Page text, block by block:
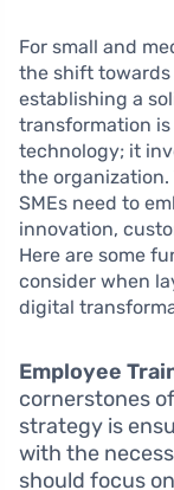
For small and
the shift
establishing a
transformation
technology; it
the
SMEs need to
innovation,
Here are some
consider when
digital
Employee
cornerstones
strategy is
with the
should focus